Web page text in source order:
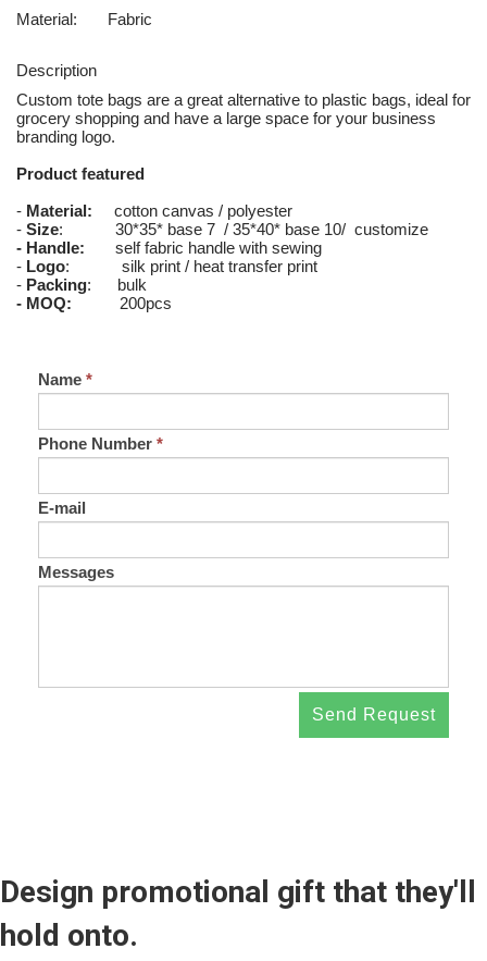
Material:
Fabric
Description
Custom tote bags are a great alternative to plastic bags, ideal for
grocery shopping and have a large space for your business
branding logo.
Product featured
- Material: cotton canvas / polyester
- Size: 30*35* base 7 / 35*40* base 10/ customize
- Handle:
self fabric handle with sewing
- Logo: silk print / heat transfer print
- Packing: bulk
- MOQ: 200pcs
Name *
Phone Number *
E-mail
Messages
Send Request
Design promotional gift that they'll
hold onto.